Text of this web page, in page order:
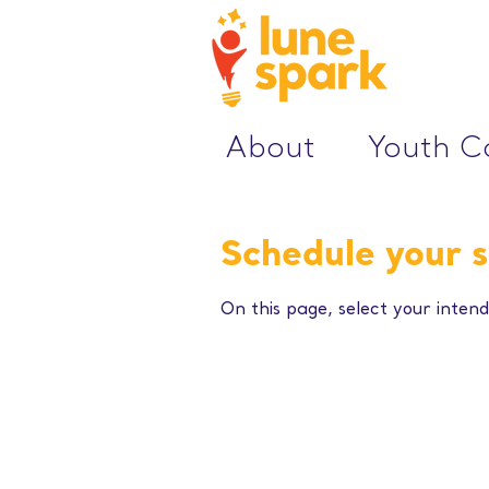
About Youth
Schedule your
On this page, select your